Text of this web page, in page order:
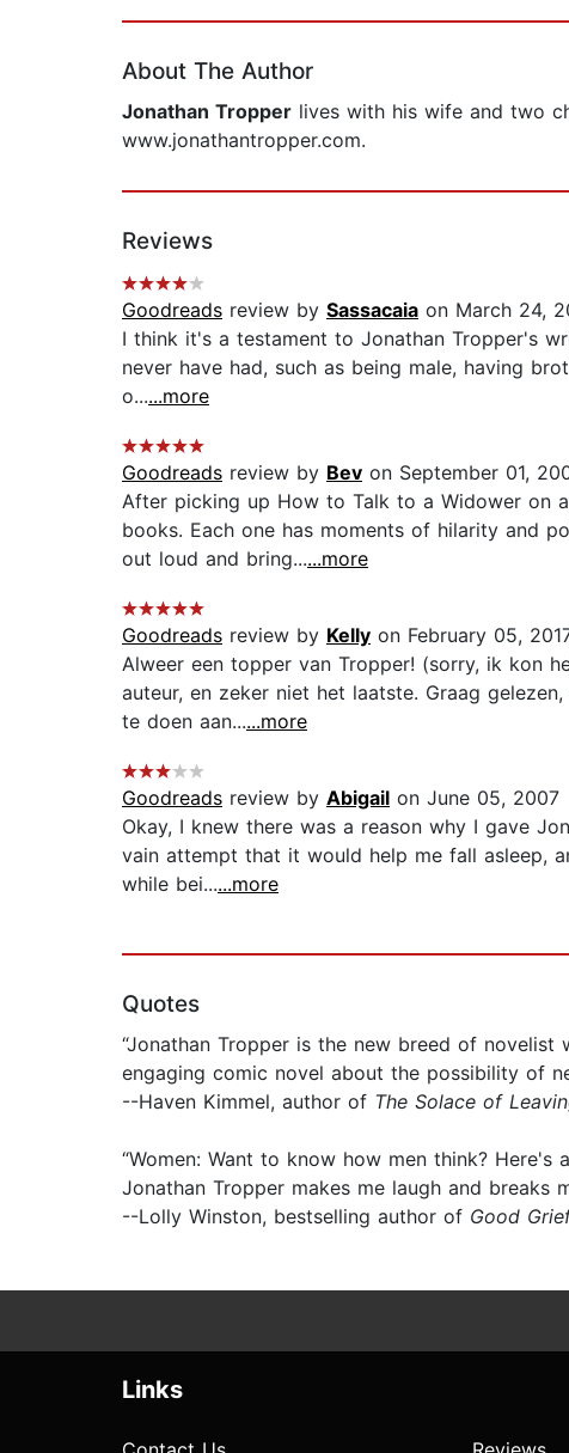
About The Author
Jonathan Tropper lives with his wife and two
www.jonathantropper.com.
Reviews
Goodreads review by Sassacaia on March 24,
I think it's a testament to Jonathan Tropper's
never have had, such as being male, having
o......more
Goodreads review by Bev on September 01,
After picking up How to Talk to a Widower on
books. Each one has moments of hilarity and
out loud and bring......more
Goodreads review by Kelly on February 05,
Alweer een topper van Tropper! (sorry, ik kon
auteur, en zeker niet het laatste. Graag
te doen aan......more
Goodreads review by Abigail on June 05, 2007
Okay, I knew there was a reason why I gave
vain attempt that it would help me fall asleep,
while bei......more
Quotes
“Jonathan Tropper is the new breed of
engaging comic novel about the possibility of
--Haven Kimmel, author of The Solace of
“Women: Want to know how men think?
Jonathan Tropper makes me laugh and breaks
--Lolly Winston, bestselling author of Good
Links